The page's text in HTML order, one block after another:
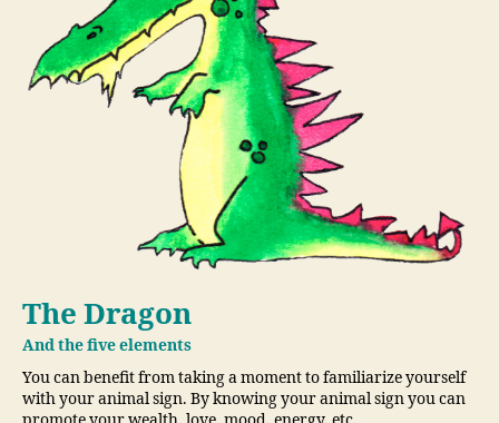
The Dragon
And the five elements
You can benefit from taking a moment to familiarize yourself
with your animal sign. By knowing your animal sign you can